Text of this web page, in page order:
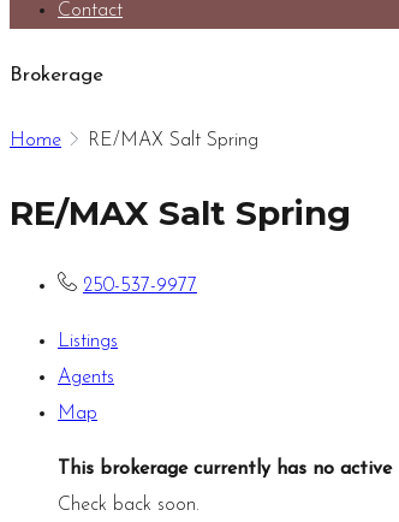
Contact
Brokerage
Home RE/MAX Salt Spring
RE/MAX Salt Spring
250-537-9977
Listings
Agents
Map
This brokerage currently has no active
Check back soon.